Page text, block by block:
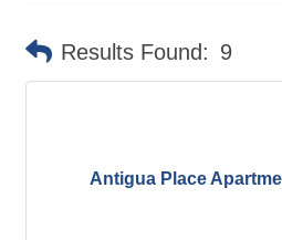
Results Found: 9
Antigua Place